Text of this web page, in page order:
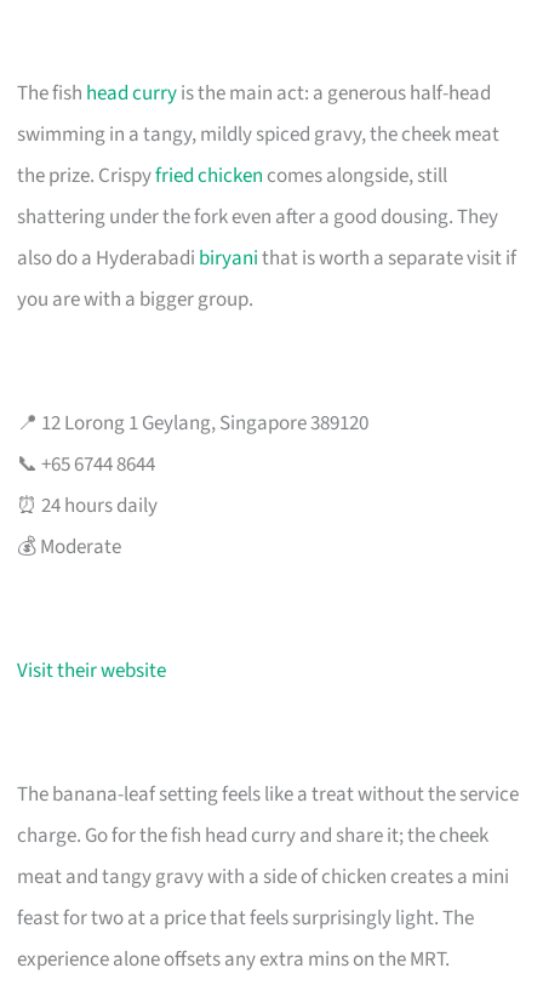
The fish head curryis the main act: a generous half-head
swimming in a tangy, mildly spiced gravy, the cheek meat
the prize. Crispyfried chicken comes alongside, still
shattering under the fork even after a good dousing. They
also do a Hyderabadi biryanithat is worth a separate visit if
you are with a bigger group.
📍 12 Lorong 1 Geylang, Singapore 389120
📞 +65 6744 8644
⏰ 24 hours daily
💰 Moderate
Visit their website
The banana-leaf setting feels like a treat without the service
charge. Go for the fish head curry and share it; the cheek
meat and tangy gravy with a side of chicken creates a mini
feast for two at a price that feels surprisingly light. The
experience alone offsets any extra mins on the MRT.